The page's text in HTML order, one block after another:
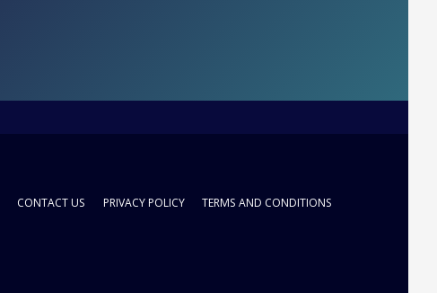
CONTACT US PRIVACY POLICY TERMS AND CONDITIONS